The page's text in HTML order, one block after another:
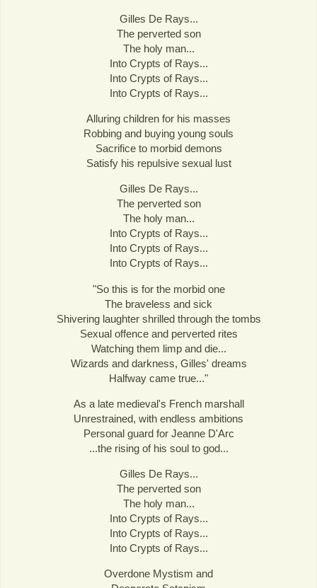
Gilles De Rays...
The perverted son
The holy man...
Into Crypts of Rays...
Into Crypts of Rays...
Into Crypts of Rays...
Alluring children for his masses
Robbing and buying young souls
Sacrifice to morbid demons
Satisfy his repulsive sexual lust
Gilles De Rays...
The perverted son
The holy man...
Into Crypts of Rays...
Into Crypts of Rays...
Into Crypts of Rays...
"So this is for the morbid one
The braveless and sick
Shivering laughter shrilled through the tombs
Sexual offence and perverted rites
Watching them limp and die...
Wizards and darkness, Gilles' dreams
Halfway came true..."
As a late medieval's French marshall
Unrestrained, with endless ambitions
Personal guard for Jeanne D'Arc
...the rising of his soul to god...
Gilles De Rays...
The perverted son
The holy man...
Into Crypts of Rays...
Into Crypts of Rays...
Into Crypts of Rays...
Overdone Mystism and